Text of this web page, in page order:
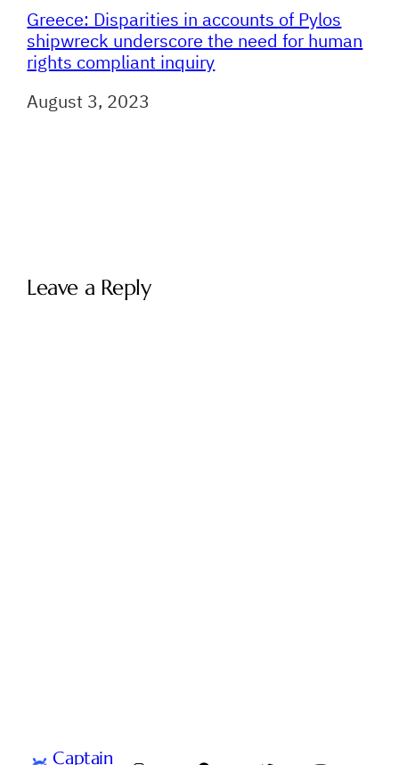
Greece: Disparities in accounts of Pylos
shipwreck underscore the need for human
rights compliant inquiry
Date
August 3, 2023
Leave a Reply
Captain